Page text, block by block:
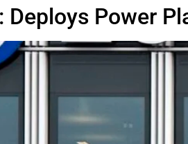
Deploys Power